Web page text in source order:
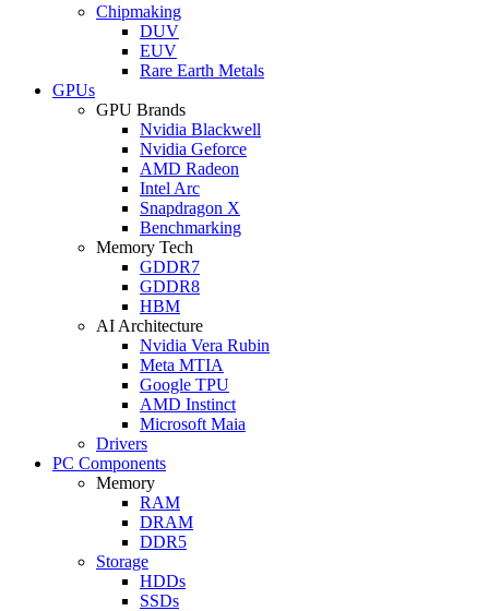
Chipmaking
DUV
EUV
Rare Earth Metals
GPUs
GPU Brands
Nvidia Blackwell
Nvidia Geforce
AMD Radeon
Intel Arc
Snapdragon X
Benchmarking
Memory Tech
GDDR7
GDDR8
HBM
AI Architecture
Nvidia Vera Rubin
Meta MTIA
Google TPU
AMD Instinct
Microsoft Maia
Drivers
PC Components
Memory
RAM
DRAM
DDR5
Storage
HDDs
SSDs